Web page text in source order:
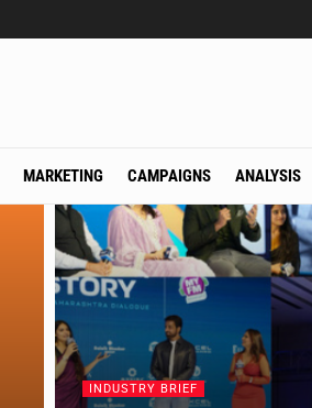
MARKETING CAMPAIGNS ANALYSIS
INDUSTRY BRIEF